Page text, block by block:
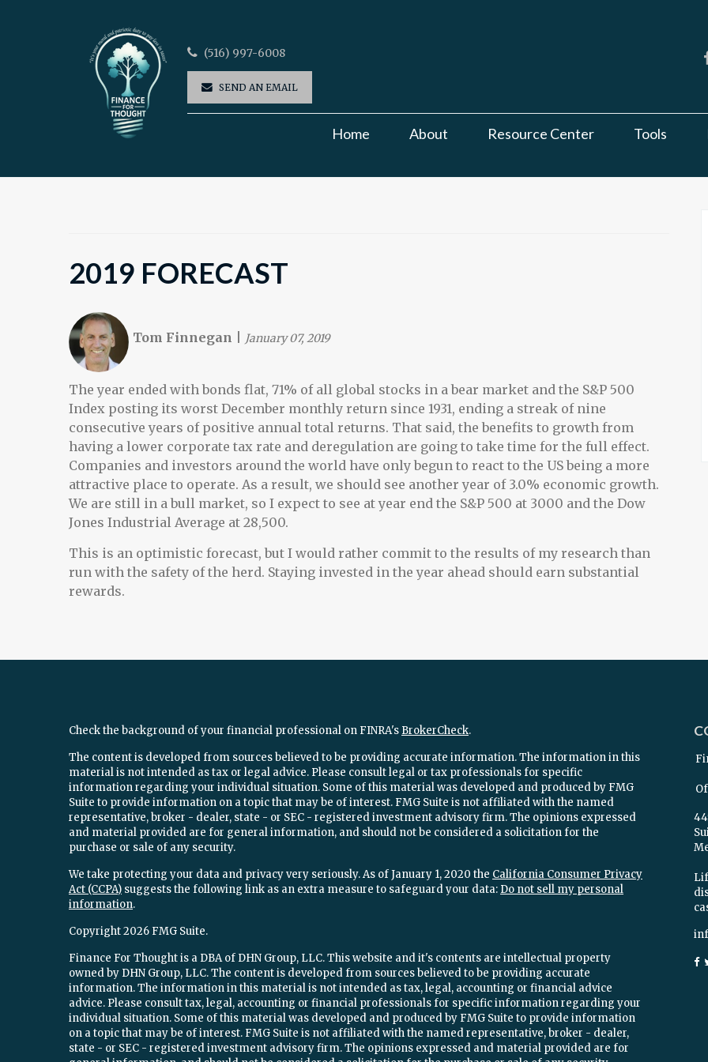
(516) 997-6008
SEND AN EMAIL
Home About Resource Center Tools
2019 FORECAST
Tom Finnegan January 07, 2019
The year ended with bonds flat, 71% of all global stocks in a bear market and the S&P 500
Index posting its worst December monthly return since 1931, ending a streak of nine
consecutive years of positive annual total returns. That said, the benefits to growth from
having a lower corporate tax rate and deregulation are going to take time for the full effect.
Companies and investors around the world have only begun to react to the US being a more
attractive place to operate. As a result, we should see another year of 3.0% economic growth.
We are still in a bull market, so I expect to see at year end the S&P 500 at 3000 and the Dow
Jones Industrial Average at 28,500.
This is an optimistic forecast, but I would rather commit to the results of my research than
run with the safety of the herd. Staying invested in the year ahead should earn substantial
rewards.
Check the background of your financial professional on FINRA's BrokerCheck.
The content is developed from sources believed to be providing accurate information. The information in this
material is not intended as tax or legal advice. Please consult legal or tax professionals for specific
information regarding your individual situation. Some of this material was developed and produced by FMG
Suite to provide information on a topic that may be of interest. FMG Suite is not affiliated with the named
representative, broker - dealer, state - or SEC - registered investment advisory firm. The opinions expressed
and material provided are for general information, and should not be considered a solicitation for the
purchase or sale of any security.
We take protecting your data and privacy very seriously. As of January 1, 2020 the California Consumer Privacy
Act (CCPA) suggests the following link as an extra measure to safeguard your data: Do not sell my personal
information.
Copyright 2026 FMG Suite.
Finance For Thought is a DBA of DHN Group, LLC. This website and it's contents are intellectual property
owned by DHN Group, LLC. The content is developed from sources believed to be providing accurate
information. The information in this material is not intended as tax, legal, accounting or financial advice
advice. Please consult tax, legal, accounting or financial professionals for specific information regarding your
individual situation. Some of this material was developed and produced by FMG Suite to provide information
on a topic that may be of interest. FMG Suite is not affiliated with the named representative, broker - dealer,
state - or SEC - registered investment advisory firm. The opinions expressed and material provided are for